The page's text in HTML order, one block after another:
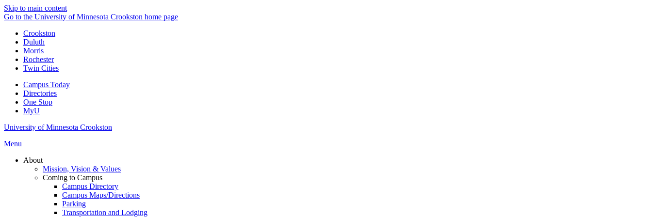
Skip to main content
Go to the University of Minnesota Crookston home page
Crookston
Duluth
Morris
Rochester
Twin Cities
Campus Today
Directories
One Stop
MyU
University of Minnesota Crookston
Menu
About
Mission, Vision & Values
Coming to Campus
Campus Directory
Campus Maps/Directions
Parking
Transportation and Lodging